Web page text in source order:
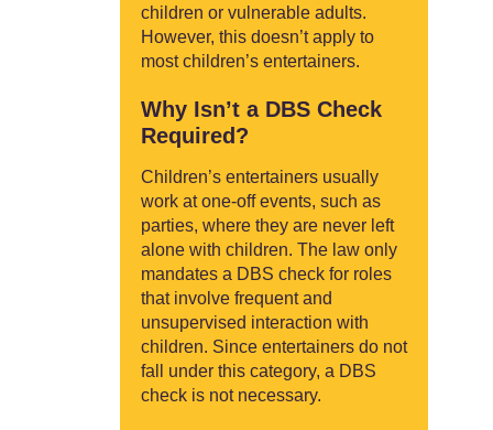
children or vulnerable adults.
However, this doesn’t apply to
most children’s entertainers.
Why Isn’t a DBS Check
Required?
Children’s entertainers usually
work at one-off events, such as
parties, where they are never left
alone with children. The law only
mandates a DBS check for roles
that involve frequent and
unsupervised interaction with
children. Since entertainers do not
fall under this category, a DBS
check is not necessary.